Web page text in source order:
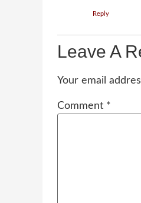
Reply
Leave A
Your email
Comment *